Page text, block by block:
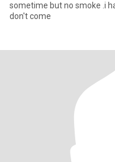
sometime but no smoke .i
don't come